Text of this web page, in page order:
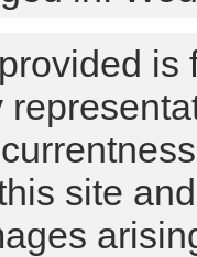
is
site